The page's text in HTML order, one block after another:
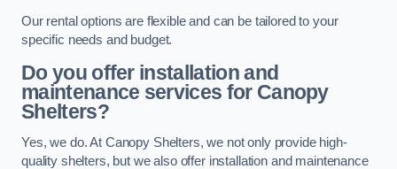
Our rental options are flexible and can be tailored to your
specific needs and budget.
Do you offer installation and
maintenance services for Canopy
Shelters?
Yes, we do. At Canopy Shelters, we not only provide high-
quality shelters, but we also offer installation and maintenance